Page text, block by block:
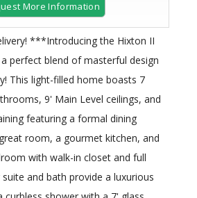
More Information
***Introducing the Hixton II
perfect blend of masterful design
This light-filled home boasts 7
9' Main Level ceilings, and
featuring a formal dining
room, a gourmet kitchen, and
with walk-in closet and full
and bath provide a luxurious